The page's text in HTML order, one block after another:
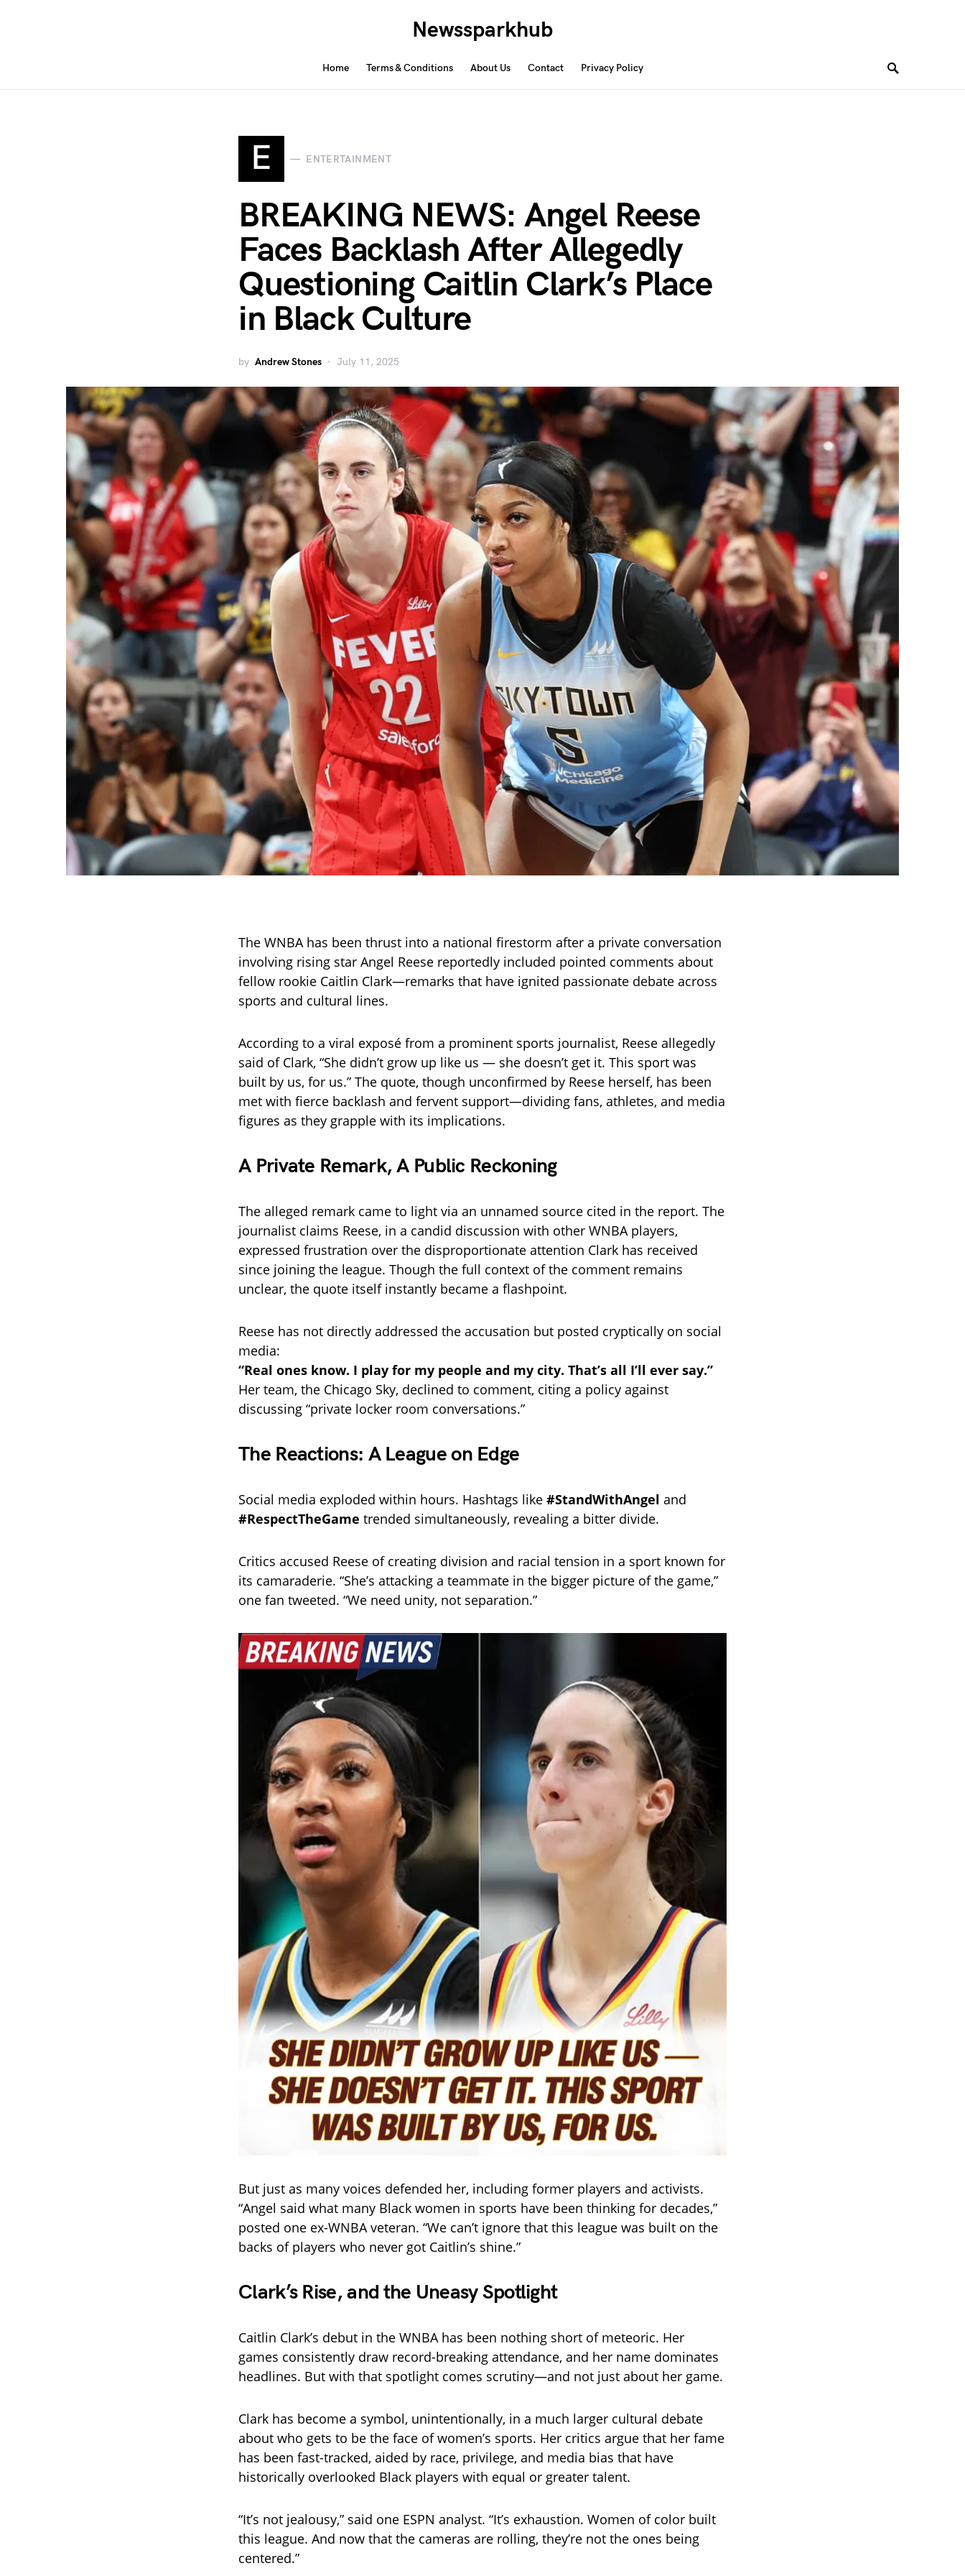
Newssparkhub
Home Terms & Conditions About Us Contact Privacy Policy
E ENTERTAINMENT
BREAKING NEWS: Angel Reese
Faces Backlash After Allegedly
Questioning Caitlin Clark’s Place
in Black Culture
by Andrew Stones July 11, 2025
The WNBA has been thrust into a national firestorm after a private conversation
involving rising star Angel Reese reportedly included pointed comments about
fellow rookie Caitlin Clark—remarks that have ignited passionate debate across
sports and cultural lines.
According to a viral exposé from a prominent sports journalist, Reese allegedly
said of Clark, “She didn’t grow up like us — she doesn’t get it. This sport was
built by us, for us.” The quote, though unconfirmed by Reese herself, has been
met with fierce backlash and fervent support—dividing fans, athletes, and media
figures as they grapple with its implications.
A Private Remark, A Public Reckoning
The alleged remark came to light via an unnamed source cited in the report. The
journalist claims Reese, in a candid discussion with other WNBA players,
expressed frustration over the disproportionate attention Clark has received
since joining the league. Though the full context of the comment remains
unclear, the quote itself instantly became a flashpoint.
Reese has not directly addressed the accusation but posted cryptically on social
media:
“Real ones know. I play for my people and my city. That’s all I’ll ever say.”
Her team, the Chicago Sky, declined to comment, citing a policy against
discussing “private locker room conversations.”
The Reactions: A League on Edge
Social media exploded within hours. Hashtags like #StandWithAngel and
#RespectTheGame trended simultaneously, revealing a bitter divide.
Critics accused Reese of creating division and racial tension in a sport known for
its camaraderie. “She’s attacking a teammate in the bigger picture of the game,”
one fan tweeted. “We need unity, not separation.”
But just as many voices defended her, including former players and activists.
“Angel said what many Black women in sports have been thinking for decades,”
posted one ex-WNBA veteran. “We can’t ignore that this league was built on the
backs of players who never got Caitlin’s shine.”
Clark’s Rise, and the Uneasy Spotlight
Caitlin Clark’s debut in the WNBA has been nothing short of meteoric. Her
games consistently draw record-breaking attendance, and her name dominates
headlines. But with that spotlight comes scrutiny—and not just about her game.
Clark has become a symbol, unintentionally, in a much larger cultural debate
about who gets to be the face of women’s sports. Her critics argue that her fame
has been fast-tracked, aided by race, privilege, and media bias that have
historically overlooked Black players with equal or greater talent.
“It’s not jealousy,” said one ESPN analyst. “It’s exhaustion. Women of color built
this league. And now that the cameras are rolling, they’re not the ones being
centered.”